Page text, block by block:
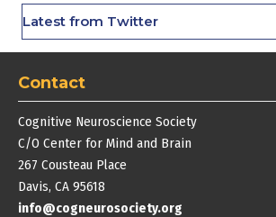
Latest from Twitter
Contact
Cognitive Neuroscience Society
C/O Center for Mind and Brain
267 Cousteau Place
Davis, CA 95618
info@cogneurosociety.org